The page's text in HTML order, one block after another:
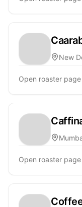
New
Open roaster page
Open roaster page